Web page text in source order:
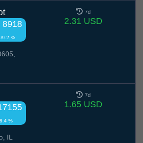
8918
%
7d
2.31 USD
%
IL
7d
1.65 USD